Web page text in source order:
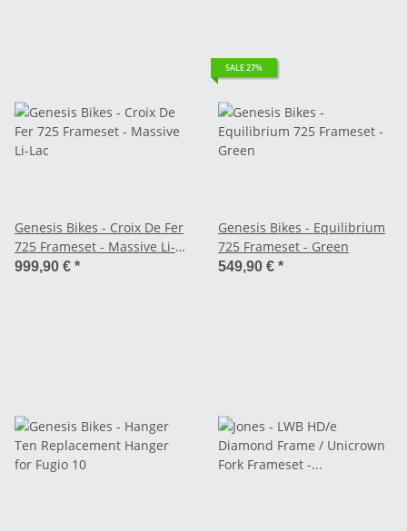
Genesis Bikes - Croix De Fer
725 Frameset - Massive Li-
Lac
999,90 € *
SALE 27%
Genesis Bikes - Equilibrium
725 Frameset - Green
549,90 € *